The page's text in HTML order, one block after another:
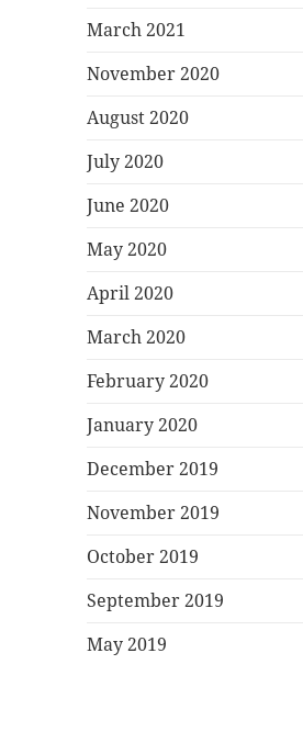
March 2021
November 2020
August 2020
July 2020
June 2020
May 2020
April 2020
March 2020
February 2020
January 2020
December 2019
November 2019
October 2019
September 2019
May 2019